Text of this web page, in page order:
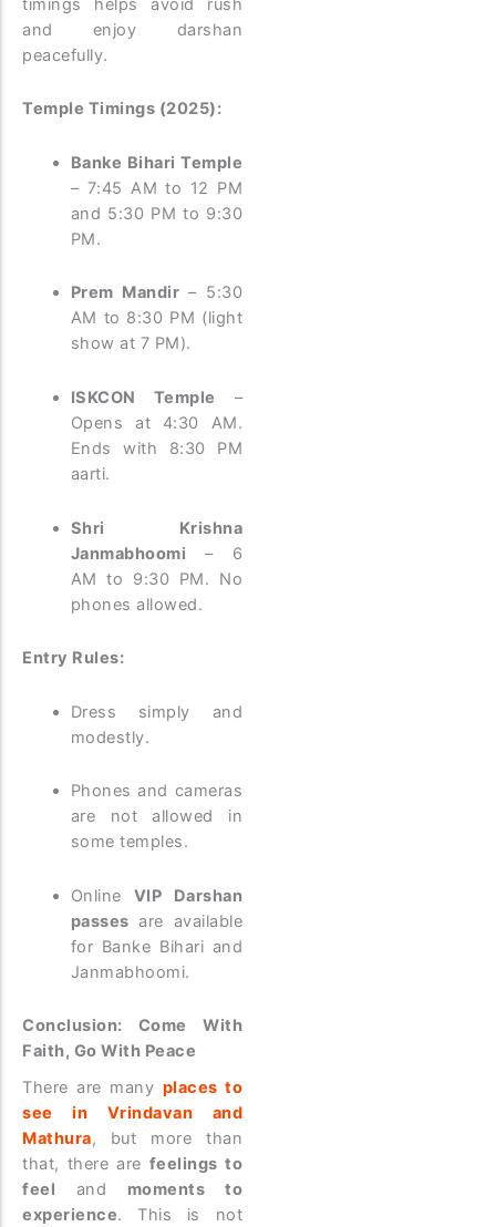
timings helps avoid rush
and enjoy darshan
peacefully.
Temple Timings (2025):
Banke Bihari Temple
– 7:45 AM to 12 PM
and 5:30 PM to 9:30
PM.
Prem Mandir – 5:30
AM to 8:30 PM (light
show at 7 PM).
ISKCON Temple –
Opens at 4:30 AM.
Ends with 8:30 PM
aarti.
Shri Krishna
Janmabhoomi – 6
AM to 9:30 PM. No
phones allowed.
Entry Rules:
Dress simply and
modestly.
Phones and cameras
are not allowed in
some temples.
Online VIP Darshan
passes are available
for Banke Bihari and
Janmabhoomi.
Conclusion: Come With
Faith, Go With Peace
There are many places to
see in Vrindavan and
Mathura, but more than
that, there are feelings to
feel and moments to
experience. This is not